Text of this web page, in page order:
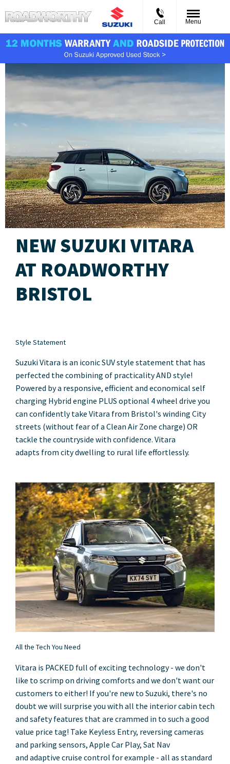
Call Menu
NEW SUZUKI VITARA
AT ROADWORTHY
BRISTOL
Style Statement
Suzuki Vitara is an iconic SUV style statement that has
perfected the combining of practicality AND style!
Powered by a responsive, efficient and economical self
charging Hybrid engine PLUS optional 4 wheel drive you
can confidently take Vitara from Bristol's winding City
streets (without fear of a Clean Air Zone charge) OR
tackle the countryside with confidence. Vitara
adapts from city dwelling to rural life effortlessly.
All the Tech You Need
Vitara is PACKED full of exciting technology - we don't
like to scrimp on driving comforts and we don't want our
customers to either! If you're new to Suzuki, there's no
doubt we will surprise you with all the interior cabin tech
and safety features that are crammed in to such a good
value price tag! Take Keyless Entry, reversing cameras
and parking sensors, Apple Car Play, Sat Nav
and adaptive cruise control for example - all as standard